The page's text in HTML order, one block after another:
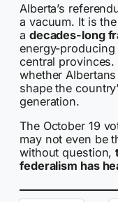
Alberta’s
a vacuum. It is
a decades-long
energy-
central
whether Albertans
shape the
generation.
The October 19
may not even be
without question,
federalism has